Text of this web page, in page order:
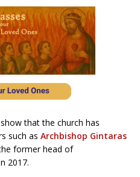
that the church has
such as Archbishop Gintaras
former head of
2017.